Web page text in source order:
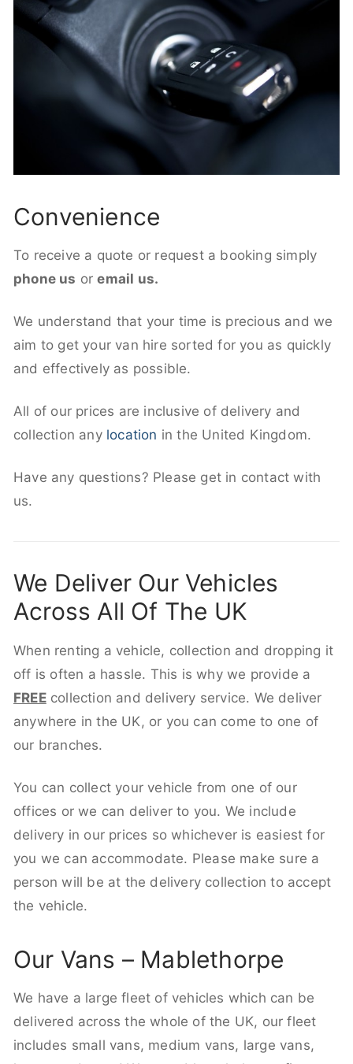
Convenience
To receive a quote or request a booking simply
phone us oremail us.
We understand that your time is precious and we
aim to get your van hire sorted for you as quickly
and effectively as possible.
All of our prices are inclusive of delivery and
collection any location in the United Kingdom.
Have any questions? Please get in contact with
us.
We Deliver Our Vehicles
Across All Of The UK
When renting a vehicle, collection and dropping it
off is often a hassle. This is why we provide a
FREEcollection and delivery service. We deliver
anywhere in the UK, or you can come to one of
our branches.
You can collect your vehicle from one of our
offices or we can deliver to you. We include
delivery in our prices so whichever is easiest for
you we can accommodate. Please make sure a
person will be at the delivery collection to accept
the vehicle.
Our Vans – Mablethorpe
We have a large fleet of vehicles which can be
delivered across the whole of the UK, our fleet
includes small vans, medium vans, large vans,